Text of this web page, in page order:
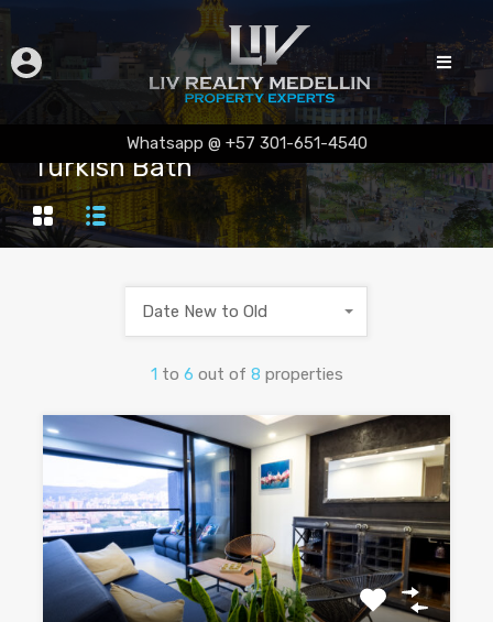
Whatsapp @ +57 301-651-4540
Turkish Bath
1 to 6 out of 8 properties
Date New to Old